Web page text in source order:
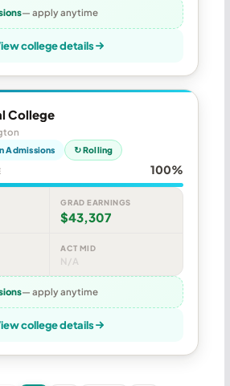
— apply anytime
college details
College
Admissions ↻ Rolling
100%
GRAD EARNINGS
$43,307
ACT MID
N/A
— apply anytime
college details